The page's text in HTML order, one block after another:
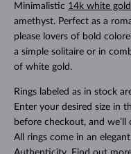
Minimalistic 14k white
amethyst. Perfect as a
please lovers of bold
a simple solitaire or in
of white gold.
Rings labeled as in stock
Enter your desired size in
before checkout, and
All rings come in an